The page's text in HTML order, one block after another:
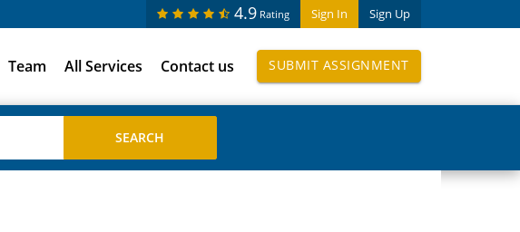
Sign In Sign Up
4.9 Rating
Team All Services Contact us SUBMIT ASSIGNMENT